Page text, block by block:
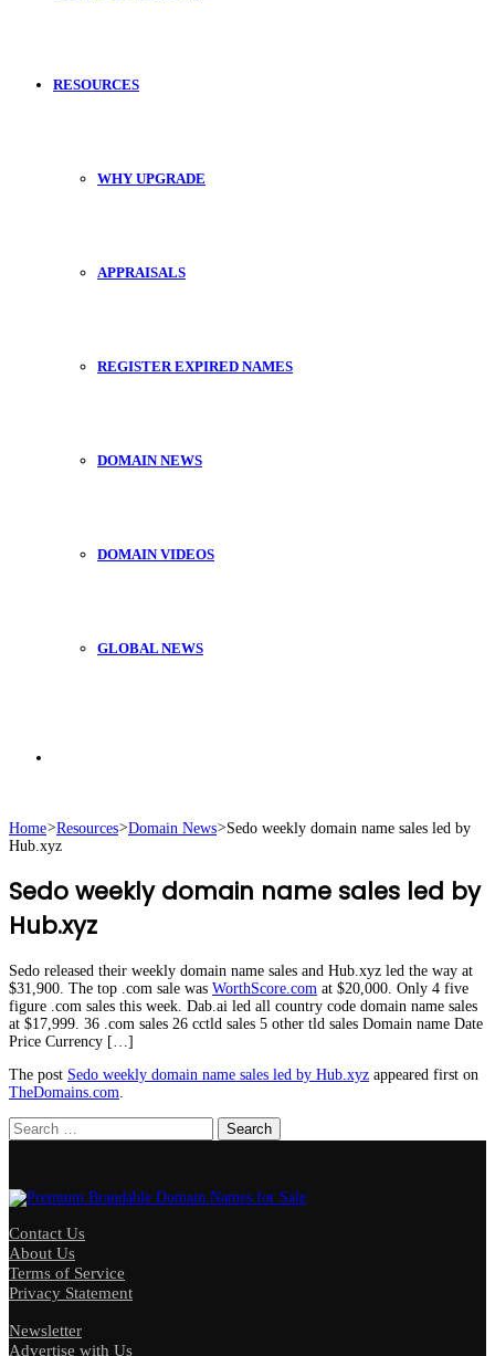
RESOURCES
WHY UPGRADE
APPRAISALS
REGISTER EXPIRED NAMES
DOMAIN NEWS
DOMAIN VIDEOS
GLOBAL NEWS
for
Home>Resources>Domain News>Sedo weekly domain name sales led by
Hub.xyz
Sedo weekly domain name sales led by
Hub.xyz
Sedo released their weekly domain name sales and Hub.xyz led the way at
$31,900. The top .com sale was WorthScore.com at $20,000. Only 4 five
figure .com sales this week. Dab.ai led all country code domain name sales
at $17,999. 36 .com sales 26 cctld sales 5 other tld sales Domain name Date
Price Currency […]
The post Sedo weekly domain name sales led by Hub.xyz appeared first on
TheDomains.com
Search
for:
Contact Us
About Us
Terms of Service
Privacy Statement
Newsletter
Advertise with Us